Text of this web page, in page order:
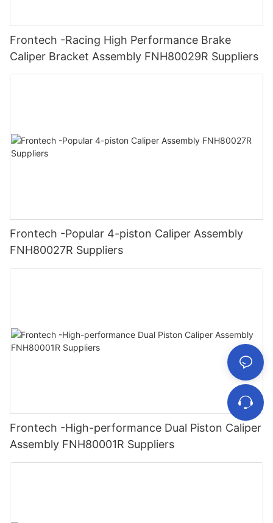
Frontech -Racing High Performance Brake
Caliper Bracket Assembly FNH80029R Suppliers
Frontech -Popular 4-piston Caliper Assembly
FNH80027R Suppliers
Frontech -High-performance Dual Piston Caliper
Assembly FNH80001R Suppliers